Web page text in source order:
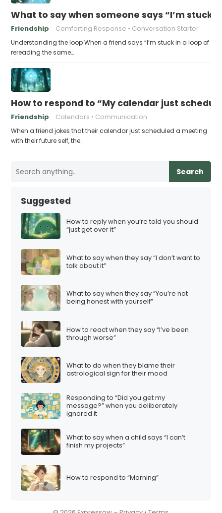
What to say when someone says “I’m stuck
Friendship Comforting Response Conversation Starter
Understanding the loop When a friend says “I’m stuck in a loop of
rereading the same…
How to respond to “My calendar just
Friendship Calendars Communication
When a friend jokes that their calendar just scheduled a meeting
with their future self, the…
Search
Suggested
How to reply when you’re told you should
“just get over it”
What to say when they say “I don’t want to
talk about it”
What to say when they say “You’re not
being honest with yourself”
How to react when they say “I’ve been
through worse”
What to do when they blame their
astrological sign for their mood
Responding to “Did you get my
message?” when you deliberately
ignored it
What to say when a child says “I can’t
finish my projects”
How to respond to “Morning”